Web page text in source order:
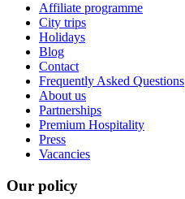
Affiliate programme
City trips
Holidays
Blog
Contact
Frequently Asked Questions
About us
Partnerships
Premium Hospitality
Press
Vacancies
Our policy